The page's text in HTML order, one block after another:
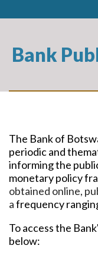
Bank
The Bank of
periodic and
informing the
monetary policy
obtained online,
afrequency
To access the
below: